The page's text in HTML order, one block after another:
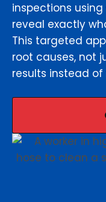
inspections
reveal exactly
This targeted
root causes, not
results instead